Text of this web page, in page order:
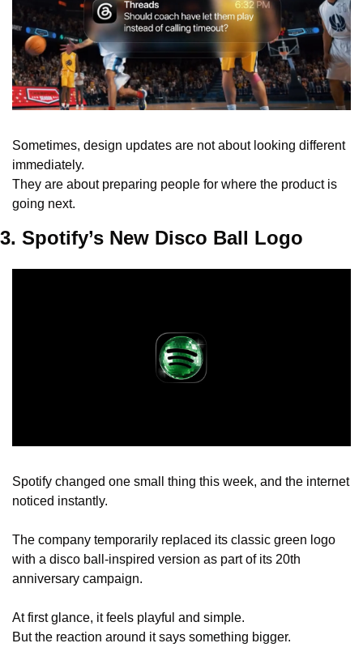
Sometimes, design updates are not about looking different
immediately.
They are about preparing people for where the product is
going next.
3. Spotify’s New Disco Ball Logo
Spotify changed one small thing this week, and the internet
noticed instantly.
The company temporarily replaced its classic green logo
with a disco ball-inspired version as part of its 20th
anniversary campaign.
At first glance, it feels playful and simple.
But the reaction around it says something bigger.